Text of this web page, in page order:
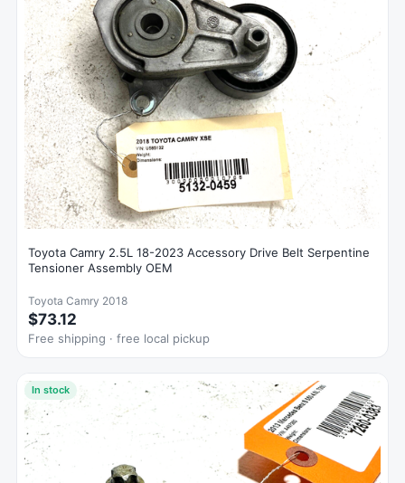
Toyota Camry 2.5L 18-2023 Accessory Drive Belt Serpentine
Tensioner Assembly OEM
Toyota Camry 2018
$73.12
Free shipping · free local pickup
In stock